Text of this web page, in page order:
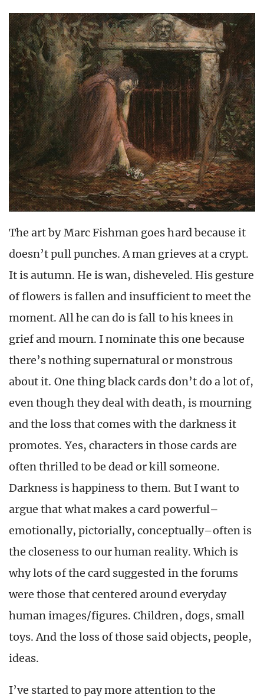
The art by Marc Fishman goes hard because it
doesn’t pull punches. A man grieves at a crypt.
It is autumn. He is wan, disheveled. His gesture
of flowers is fallen and insufficient to meet the
moment. All he can do is fall to his knees in
grief and mourn. I nominate this one because
there’s nothing supernatural or monstrous
about it. One thing black cards don’t do a lot of,
even though they deal with death, is mourning
and the loss that comes with the darkness it
promotes. Yes, characters in those cards are
often thrilled to be dead or kill someone.
Darkness is happiness to them. But I want to
argue that what makes a card powerful–
emotionally, pictorially, conceptually–often is
the closeness to our human reality. Which is
why lots of the card suggested in the forums
were those that centered around everyday
human images/figures. Children, dogs, small
toys. And the loss of those said objects, people,
ideas.
I’ve started to pay more attention to the